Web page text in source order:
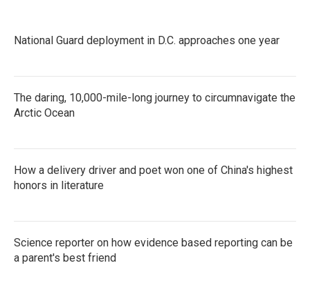
National Guard deployment in D.C. approaches one year
The daring, 10,000-mile-long journey to circumnavigate the
Arctic Ocean
How a delivery driver and poet won one of China's highest
honors in literature
Science reporter on how evidence based reporting can be
a parent's best friend